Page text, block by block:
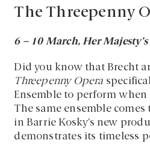
The Threepenny
6 – 10 March, Her
Did you know that Brecht
Threepenny Opera
Ensemble to perform
The same ensemble
in Barrie Kosky’s new
demonstrates its timeless